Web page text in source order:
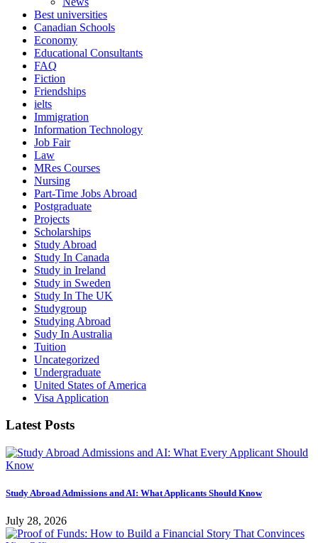
Best universities
Canadian Schools
Economy
Educational Consultants
FAQ
Fiction
Friendships
ielts
Immigration
Information Technology
Job Fair
Law
MRes Courses
Nursing
Part-Time Jobs Abroad
Postgraduate
Projects
Scholarships
Study Abroad
Study In Canada
Study in Ireland
Study in Sweden
Study In The UK
Studygroup
Studying Abroad
Sudy In Australia
Tuition
Uncategorized
Undergraduate
United States of America
Visa Application
Latest Posts
Study Abroad Admissions and AI: What Applicants Should Know
July 28, 2026